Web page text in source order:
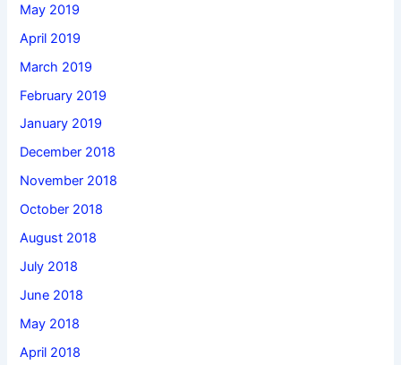
May 2019
April 2019
March 2019
February 2019
January 2019
December 2018
November 2018
October 2018
August 2018
July 2018
June 2018
May 2018
April 2018